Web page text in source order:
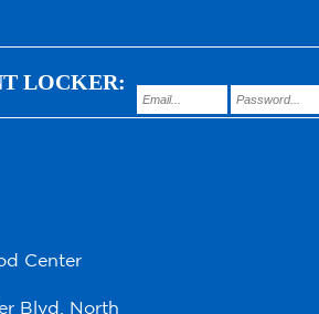
LOCKER:
Center
Blvd. North